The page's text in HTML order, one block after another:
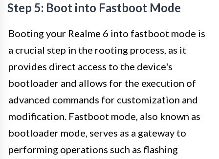
Step 5: Boot into Fastboot Mode
Booting your Realme 6 into fastboot mode is
a crucial step in the rooting process, as it
provides direct access to the device's
bootloader and allows for the execution of
advanced commands for customization and
modification. Fastboot mode, also known as
bootloader mode, serves as a gateway to
performing operations such as flashing